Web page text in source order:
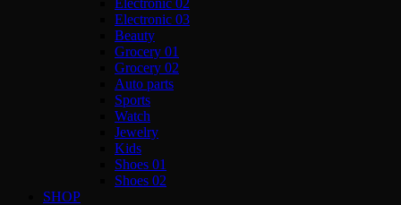
Electronic 03
Beauty
Grocery 01
Grocery 02
Auto parts
Sports
Watch
Jewelry
Kids
Shoes 01
Shoes 02
SHOP